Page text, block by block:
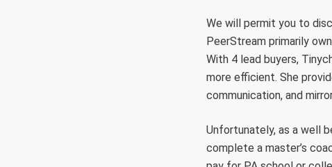
We will permit you to
PeerStream primarily
With 4 lead buyers,
more efficient. She
communication, and
Unfortunately, as a well
complete a master’s